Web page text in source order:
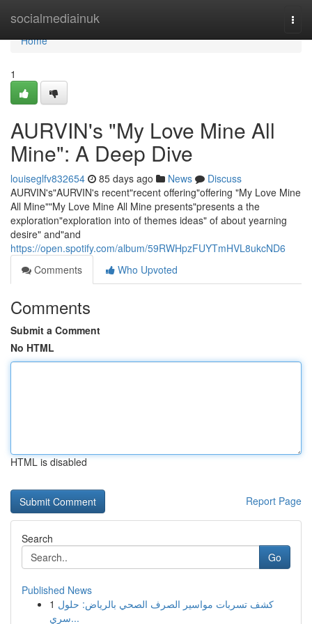
socialmediainuk
Home
Home
1
AURVIN's "My Love Mine All
Mine": A Deep Dive
louiseglfv832654 85 days ago News
Discuss
AURVIN's"AURVIN's recent"recent offering"offering "My Love Mine
All Mine""My Love Mine All Mine presents"presents a the
exploration"exploration into of themes ideas" of about yearning
desire" and"and
https://open.spotify.com/album/59RWHpzFUYTmHVL8ukcND6
Comments
Who Upvoted
Comments
Submit a Comment
No HTML
HTML is disabled
Report Page
Search
Go
Published News
1 كشف تسربات مواسير الصرف الصحي بالرياض: حلول
سري...